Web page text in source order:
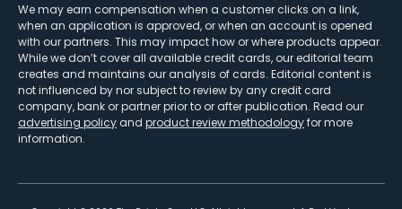
We may earn compensation when a customer clicks on a link,
when an application is approved, or when an account is opened
with our partners. This may impact how or where products appear.
While we don’t cover all available credit cards, our editorial team
creates and maintains our analysis of cards. Editorial content is
not influenced by nor subject to review by any credit card
company, bank or partner prior to or after publication. Read our
advertising policy and product review methodologyfor more
information.